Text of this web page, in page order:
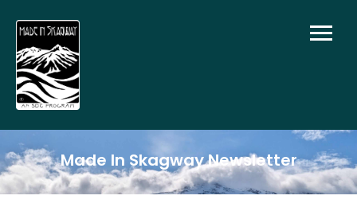
Made In Skagway Newsletter